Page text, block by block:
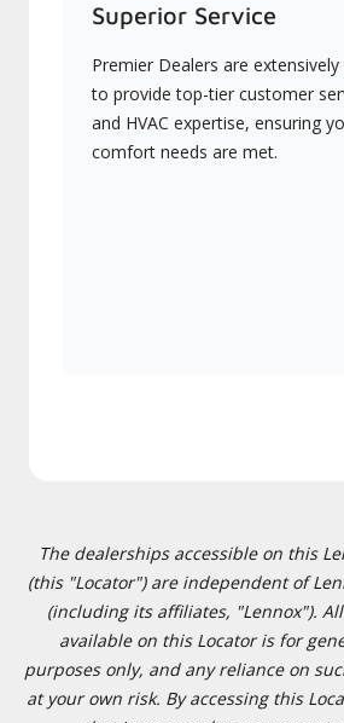
Superior Service
Premier Dealers are extensively
to provide top-tier customer
and HVAC expertise, ensuring
comfort needs are met.
The dealerships accessible on this
(this "Locator") are independent of
(including its affiliates, "Lennox").
available on this Locator is for
purposes only, and any reliance on
at your own risk. By accessing this